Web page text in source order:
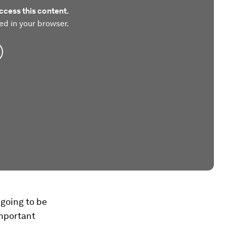
this content.
in your browser.
to be